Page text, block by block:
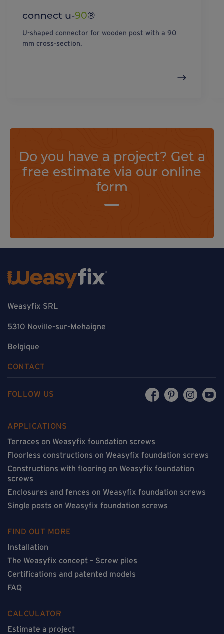
connect u-90®
U-shaped connector for wooden post with a 90
mm cross-section.
Do you have a project? Get a
free estimate via our online
form
Weasyfix SRL
5310 Noville-sur-Mehaigne
Belgique
CONTACT
FOLLOW US
APPLICATIONS
Terraces on Weasyfix foundation screws
Floorless constructions on Weasyfix foundation screws
Constructions with flooring on Weasyfix foundation
screws
Enclosures and fences on Weasyfix foundation screws
Single posts on Weasyfix foundation screws
FIND OUT MORE
Installation
The Weasyfix concept – Screw piles
Certifications and patented models
FAQ
CALCULATOR
Estimate a project